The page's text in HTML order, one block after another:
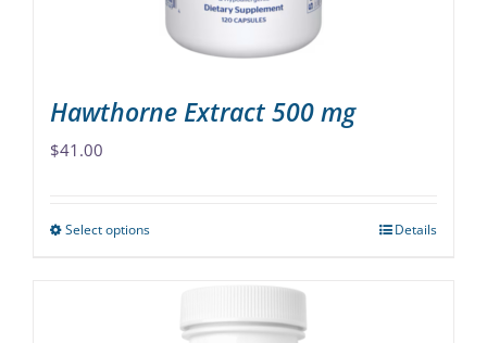
the
product
Hawthorne Extract 500 mg
$41.00
Select optionsThis
multiple
Details